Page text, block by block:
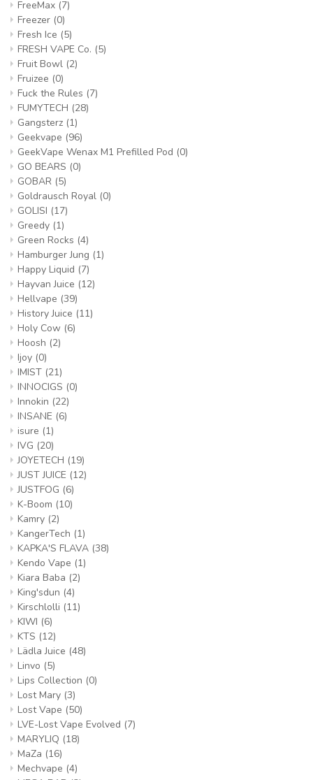
FreeMax (7)
Freezer (0)
Fresh Ice (5)
FRESH VAPE Co. (5)
Fruit Bowl (2)
Fruizee (0)
Fuck the Rules (7)
FUMYTECH (28)
Gangsterz (1)
Geekvape (96)
GeekVape Wenax M1 Prefilled Pod (0)
GO BEARS (0)
GOBAR (5)
Goldrausch Royal (0)
GOLISI (17)
Greedy (1)
Green Rocks (4)
Hamburger Jung (1)
Happy Liquid (7)
Hayvan Juice (12)
Hellvape (39)
History Juice (11)
Holy Cow (6)
Hoosh (2)
Ijoy (0)
IMIST (21)
INNOCIGS (0)
Innokin (22)
INSANE (6)
isure (1)
IVG (20)
JOYETECH (19)
JUST JUICE (12)
JUSTFOG (6)
K-Boom (10)
Kamry (2)
KangerTech (1)
KAPKA'S FLAVA (38)
Kendo Vape (1)
Kiara Baba (2)
King'sdun (4)
Kirschlolli (11)
KIWI (6)
KTS (12)
Lädla Juice (48)
Linvo (5)
Lips Collection (0)
Lost Mary (3)
Lost Vape (50)
LVE-Lost Vape Evolved (7)
MARYLIQ (18)
MaZa (16)
Mechvape (4)